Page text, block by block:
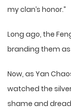
my clan’s honor.”
Long ago, the
branding them
Now, as Yan
watched the
shame and